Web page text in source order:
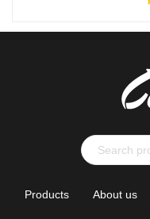
Products About us